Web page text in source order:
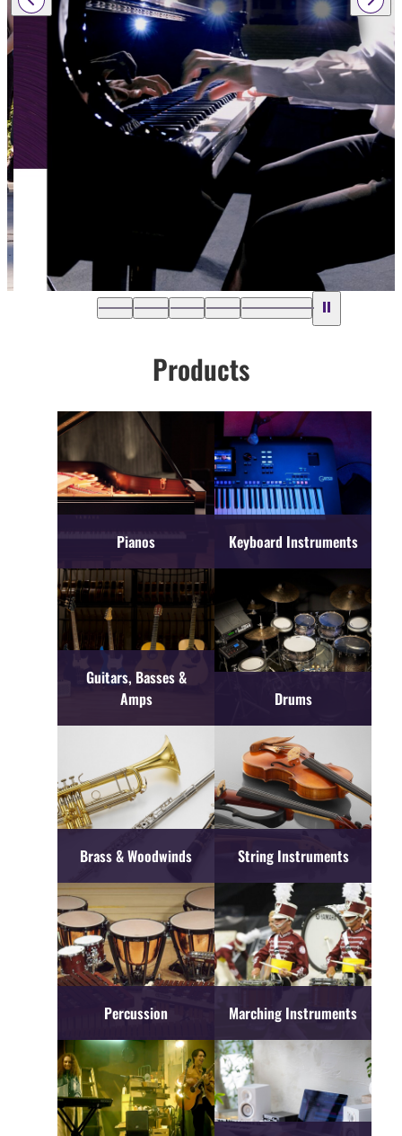
Products
Pianos Keyboard Instruments
Guitars, Basses &
Amps
Drums
Brass & Woodwinds String Instruments
Percussion Marching Instruments